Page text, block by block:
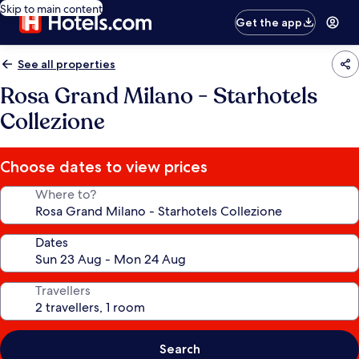
Skip to main content
Get the app
See all properties
Rosa Grand Milano - Starhotels
Collezione
Choose dates to view prices
Where to?
Dates
Travellers
Search